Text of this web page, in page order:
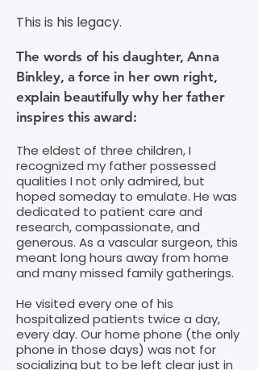
This is his legacy.
The words of his daughter, Anna
Binkley, a force in her own right,
explain beautifully why her father
inspires this award:
The eldest of three children, I
recognized my father possessed
qualities I not only admired, but
hoped someday to emulate. He was
dedicated to patient care and
research, compassionate, and
generous. As a vascular surgeon, this
meant long hours away from home
and many missed family gatherings.
He visited every one of his
hospitalized patients twice a day,
every day. Our home phone (the only
phone in those days) was not for
socializing but to be left clear just in